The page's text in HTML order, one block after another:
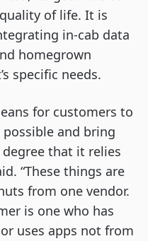
of life. It is
in-cab data
homegrown
specific needs.
for customers to
and bring
that it relies
“These things are
from one vendor.
is one who has
uses apps not from